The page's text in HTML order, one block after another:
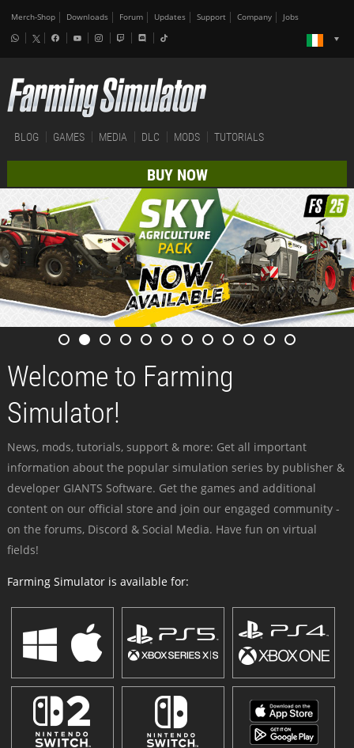
Merch-Shop Downloads Forum Updates Support Company Jobs
BLOG GAMES MEDIA DLC MODS TUTORIALS
BUY NOW
Welcome to Farming
Simulator!
News, mods, tutorials, support & more: Get all important
information about the popular simulation series by publisher &
developer GIANTS Software. Get the games and additional
content on our official store and join our engaged community -
on the forums, Discord & Social Media. Have fun on virtual
fields!
Farming Simulator is available for: